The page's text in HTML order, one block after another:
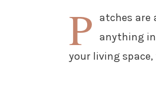
P atches are
anything in
your living space,